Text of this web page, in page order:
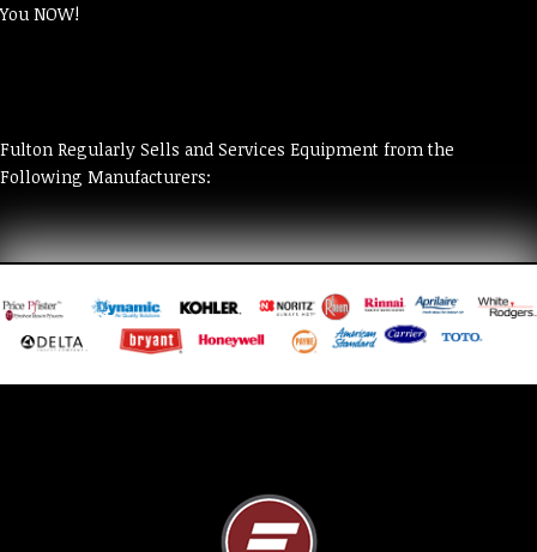
You NOW!
Fulton Regularly Sells and Services Equipment from the
Following Manufacturers: